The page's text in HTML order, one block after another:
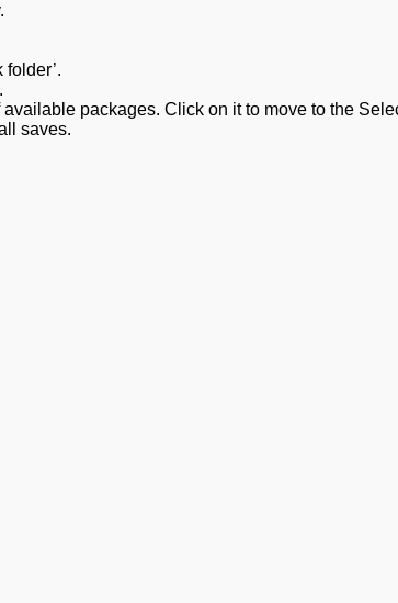
folder’.
packages. Click on it to move to the
saves.